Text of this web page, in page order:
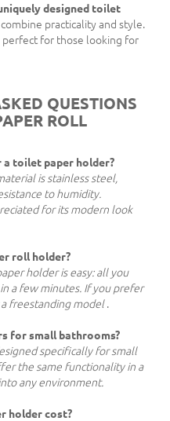
designed toilet
combine practicality and style.
for those looking for
QUESTIONS
ROLL
a toilet paper holder?
is stainless steel,
to humidity.
for its modern look
roll holder?
holder is easy: all you
a few minutes. If you prefer
freestanding model.
for small bathrooms?
specifically for small
the same functionality in a
any environment.
holder cost?